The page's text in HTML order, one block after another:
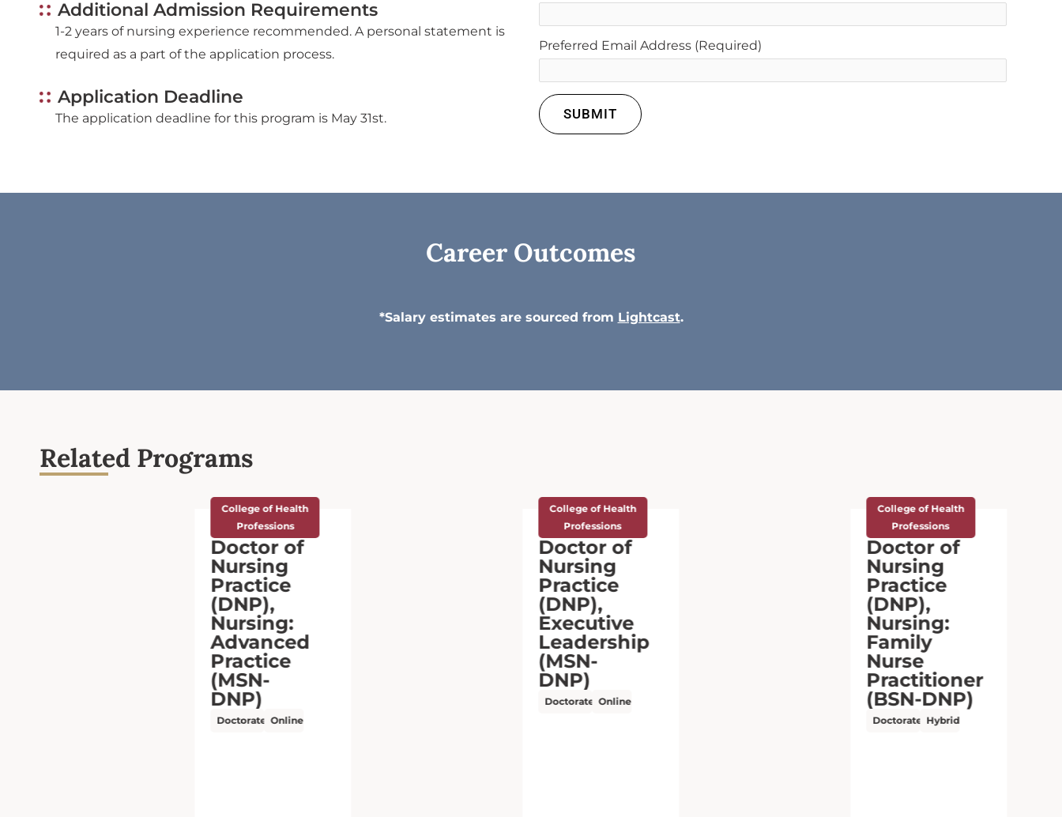
Additional Admission Requirements
1-2 years of nursing experience recommended. A personal statement is
required as a part of the application process.
Application Deadline
The application deadline for this program is May 31st.
Preferred Email Address (Required)
SUBMIT
Career Outcomes
*Salary estimates are sourced from Lightcast.
Related Programs
College of Health
Professions
Doctor of
Nursing
Practice
(DNP),
Executive
Leadership
(MSN-
DNP)
Doctorate
College of Health
Professions
Doctor of
Nursing
Practice
(DNP),
Nursing:
Family
Nurse
Practitioner
(BSN-DNP)
College of Health
Professions
Doctor of
Nursing
Practice
(DNP),
Nursing:
Advanced
Practice
(MSN-
DNP)
Doctorate Online